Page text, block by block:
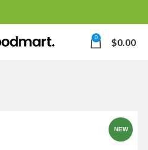
0 $0.00
NEW